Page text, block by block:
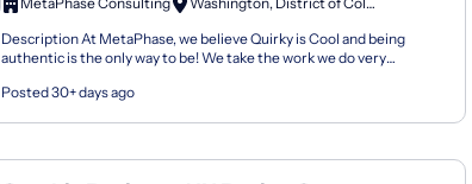
Description At MetaPhase, we believe Quirky is Cool and being
authentic is the only way to be! We take the work we do very
Posted 30+ days ago